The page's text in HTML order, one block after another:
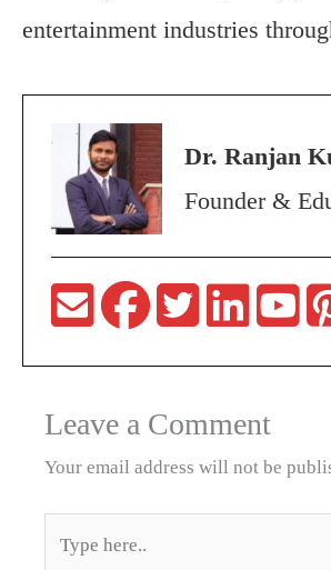
entertainment industries
Dr. Ranjan
Founder &
Leave a Comment
Your email address will not be